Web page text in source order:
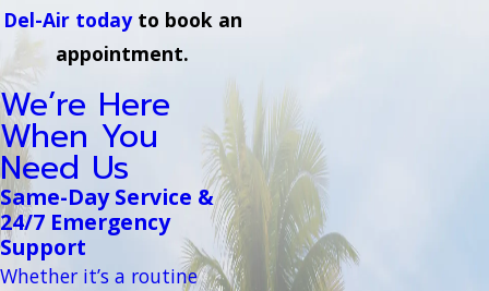
Del-Air today to book an
appointment.
We’re Here
When You
Need Us
Same-Day Service &
24/7 Emergency
Support
Whether it’s a routine